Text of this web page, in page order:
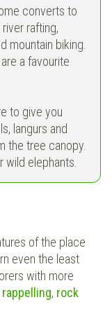
converts to
rafting,
mountain biking.
a favourite
to give you
langurs and
the tree canopy.
wild elephants.
of the place
even the least
with more
rappelling, rock